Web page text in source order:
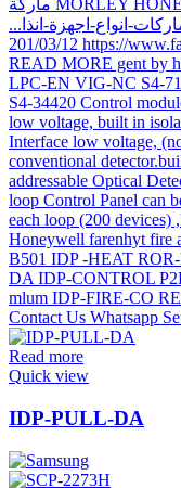
Read more
Quick view
IDP-PULL-DA